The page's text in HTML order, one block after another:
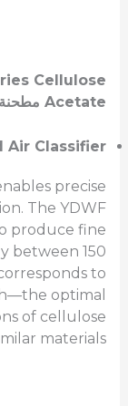
Cellulose
Acetate مطحنة
Air Classifier:
precise
The YDWF
produce fine
between 150
to
optimal
of cellulose
materials.